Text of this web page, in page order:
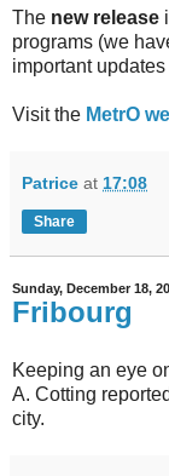
The new release
programs (we
important
Visit the MetrO
Patrice at 17:08
Share
Sunday, December 18,
Fribourg
Keeping an eye
A. Cotting
city.